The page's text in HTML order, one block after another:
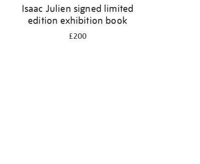
Isaac Julien signed limited
edition exhibition book
£200